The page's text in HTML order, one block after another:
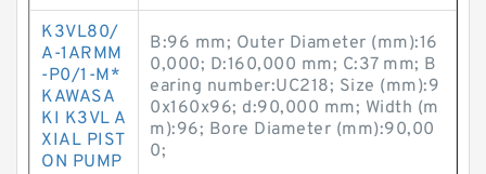
K3VL80/
A-1ARMM
-P0/1-M*
KAWASA
KI K3VL A
XIAL PIST
ON PUMP
B:96 mm; Outer Diameter (mm):16
0,000; D:160,000 mm; C:37 mm; B
earing number:UC218; Size (mm):9
0x160x96; d:90,000 mm; Width (m
m):96; Bore Diameter (mm):90,00
0;